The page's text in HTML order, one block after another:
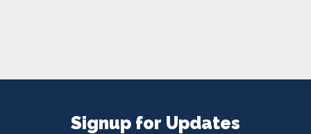
Signup for Updates